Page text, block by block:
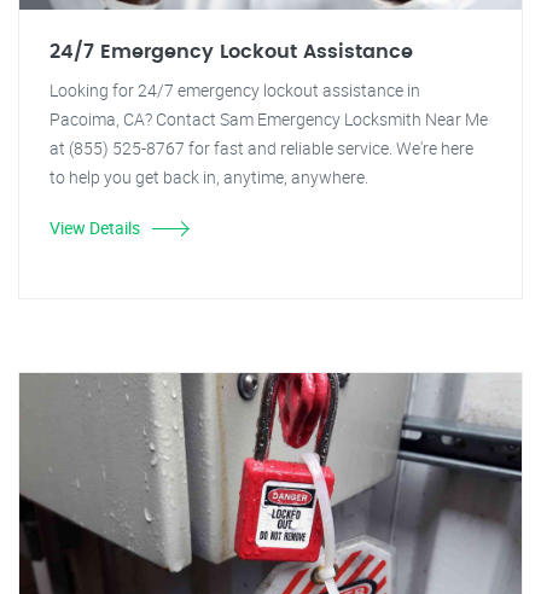
24/7 Emergency Lockout Assistance
Looking for 24/7 emergency lockout assistance in
Pacoima, CA? Contact Sam Emergency Locksmith Near Me
at (855) 525-8767 for fast and reliable service. We're here
to help you get back in, anytime, anywhere.
View Details